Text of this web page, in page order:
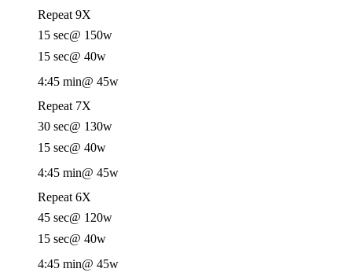
Repeat 9X
15 sec@ 150w
15 sec@ 40w
4:45 min@ 45w
Repeat 7X
30 sec@ 130w
15 sec@ 40w
4:45 min@ 45w
Repeat 6X
45 sec@ 120w
15 sec@ 40w
4:45 min@ 45w